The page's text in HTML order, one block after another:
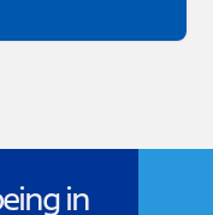
in